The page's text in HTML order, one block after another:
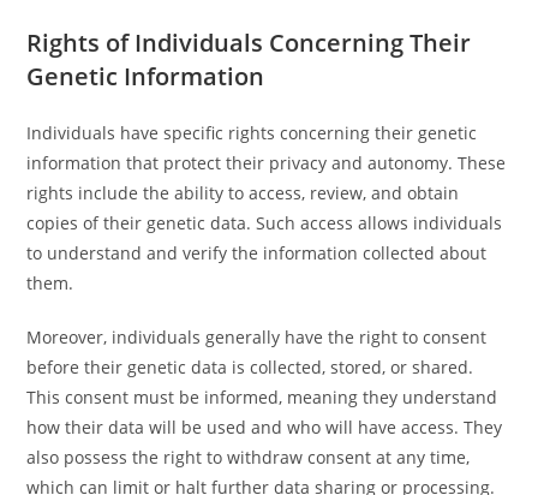
Rights of Individuals Concerning Their
Genetic Information
Individuals have specific rights concerning their genetic
information that protect their privacy and autonomy. These
rights include the ability to access, review, and obtain
copies of their genetic data. Such access allows individuals
to understand and verify the information collected about
them.
Moreover, individuals generally have the right to consent
before their genetic data is collected, stored, or shared.
This consent must be informed, meaning they understand
how their data will be used and who will have access. They
also possess the right to withdraw consent at any time,
which can limit or halt further data sharing or processing.